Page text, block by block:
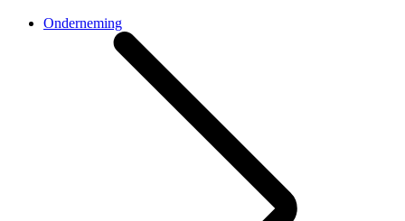
Onderneming